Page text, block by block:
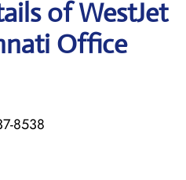
of WestJet
Office
8538